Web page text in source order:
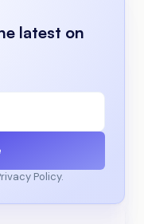
latest on
Policy.